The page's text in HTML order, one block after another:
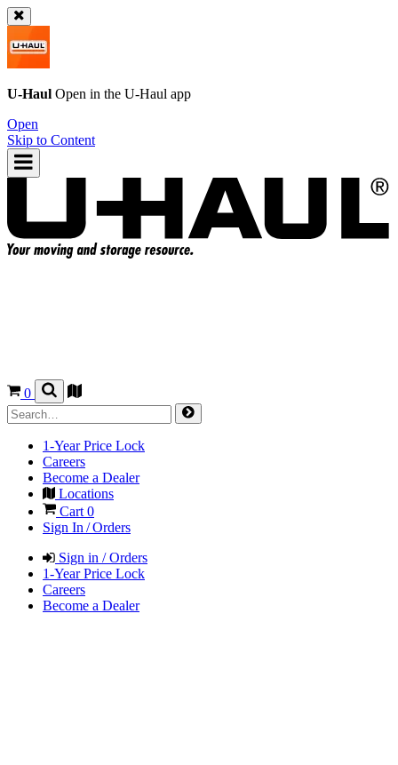
U-Haul Open in the U-Haul app
Open
Skip to Content
0
1-Year Price Lock
Careers
Become a Dealer
Locations
Cart 0
Sign In / Orders
Sign in / Orders
1-Year Price Lock
Careers
Become a Dealer